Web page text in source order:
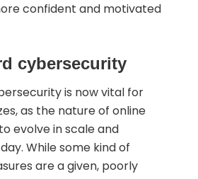
confident and motivated
cybersecurity
is now vital for
as the nature of online
evolve in scale and
While some kind of
are a given, poorly